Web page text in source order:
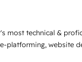
Rising Star Why us?
of the powerful
backed by over
pricing models —
most technical &
platforming, website
in multi-hub